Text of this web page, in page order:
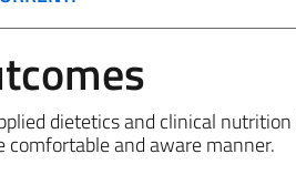
dietetics and clinical
and aware manner.